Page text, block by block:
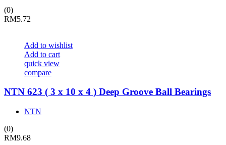
(0)
RM5.72
Add to wishlist
Add to cart
quick view
compare
NTN 623 ( 3 x 10 x 4 ) Deep Groove Ball Bearings
NTN
(0)
RM9.68